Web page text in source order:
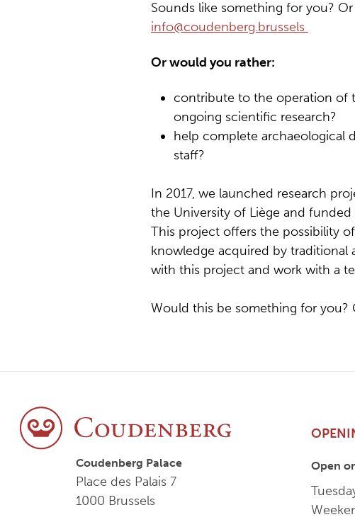
Sounds like something for you?
info@coudenberg.brussels
Or would you rather:
contribute to the operation of
ongoing scientific research?
help complete archaeological
staff?
In 2017, we launched research
the University of Liège and
This project offers the possibility
knowledge acquired by
with this project and work with a
Would this be something for you?
Coudenberg Palace
Place des Palais 7
1000 Brussels
Open